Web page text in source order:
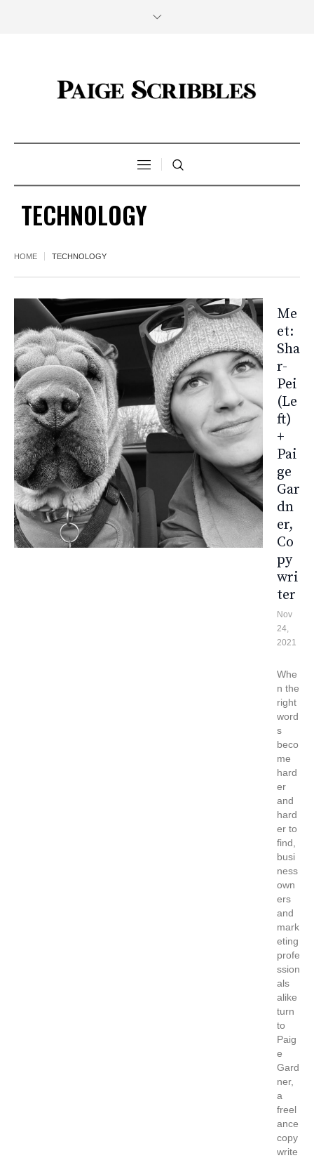
TECHNOLOGY
HOME TECHNOLOGY
Me
Et:
Sha
R-
Pei
(le
Ft)
+
Pai
Ge
Gar
Dn
Er,
Co
Py
Wri
Ter
Nov
24,
2021
Whe
n the
right
word
s
beco
me
hard
er
and
hard
er to
find,
busi
ness
own
ers
and
mark
eting
profe
ssion
als
alike
turn
to
Paig
e
Gard
ner,
a
freel
ance
copy
write